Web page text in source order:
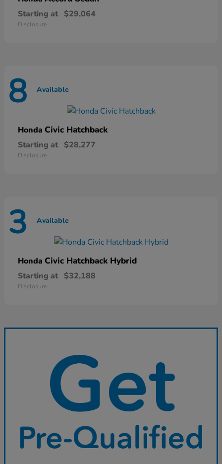
Starting at $29,064
Disclosure
8 Available
Honda Civic Hatchback
Starting at $28,277
Disclosure
3 Available
Honda Civic Hatchback Hybrid
Starting at $32,188
Disclosure